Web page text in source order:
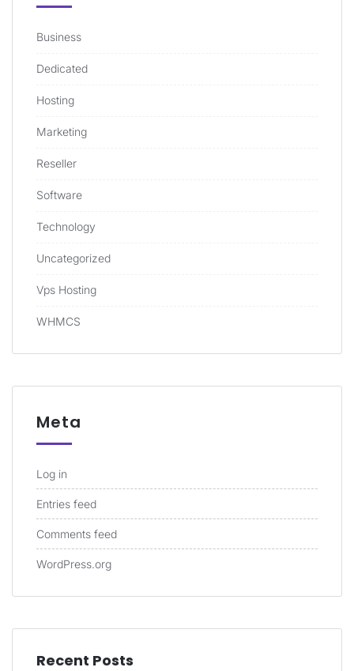
Business
Dedicated
Hosting
Marketing
Reseller
Software
Technology
Uncategorized
Vps Hosting
WHMCS
Meta
Log in
Entries feed
Comments feed
WordPress.org
Recent Posts